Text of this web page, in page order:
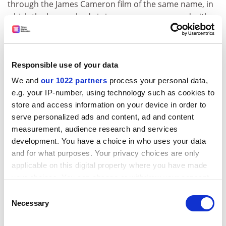
Responsible use of your data
We and our 1022 partners process your personal data,
e.g. your IP-number, using technology such as cookies to
store and access information on your device in order to
serve personalized ads and content, ad and content
measurement, audience research and services
development. You have a choice in who uses your data
and for what purposes. Your privacy choices are only
applicable on this digital property where you have made
the Privacy trigger icon.
Selection
Necessary
through the James Cameron film of the same name, in
which the human body is in some sense merged with a
robot, which Kaku discusses in a chapter on artificial
intelligence. We are told "avatars are not possible
unrebuttable and valueless statement. This remark
should be read in tandem with a comment from the
former director of theMassachusetts Institute of
TechnologyArtificial Intelligence Laboratory that "fifty
years from now, we can expect to see radical
alterations of human bodies through genetic
modification". But even if the science is viable, this
remark raises the question of whether society at large
will be comfortable with such enhancement: a huge
issue with a by no means foregone conclusion.
Or, to give another example, Kaku cites inserting
pattern-recognition software into "internet glasses", so